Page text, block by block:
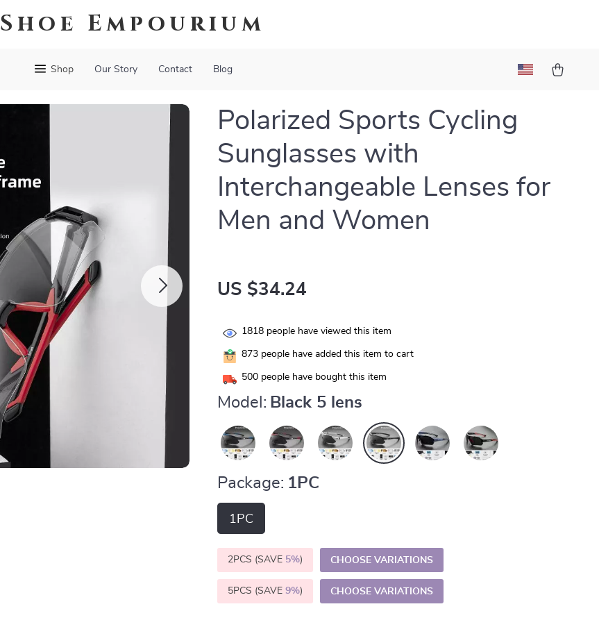
Shoe Empourium
Shop Our Story Contact Blog
Polarized Sports Cycling
Sunglasses with
Interchangeable Lenses for
Men and Women
US $34.24
1818 people have viewed this item
873 people have added this item to cart
500 people have bought this item
Model: Black 5 lens
Package: 1PC
1PC
2PCS (SAVE 5%) CHOOSE VARIATIONS
5PCS (SAVE9%) CHOOSE VARIATIONS